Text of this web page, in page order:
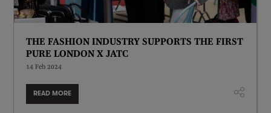
THE FASHION INDUSTRY SUPPORTS THE FIRST
PURE LONDON X JATC
14 Feb 2024
READ MORE